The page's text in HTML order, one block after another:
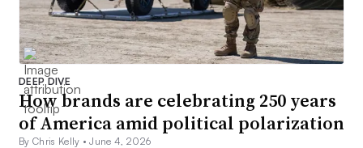
DEEP DIVE
How brands are celebrating 250 years
of America amid political polarization
By Chris Kelly •June 4, 2026